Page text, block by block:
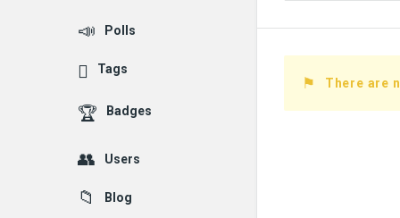
There are
Polls
Tags
Badges
Users
Blog